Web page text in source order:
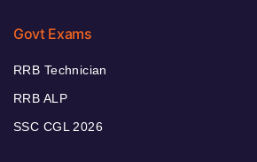
Govt Exams
RRB Technician
RRB ALP
SSC CGL 2026